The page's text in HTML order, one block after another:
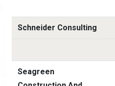
Schneider Consulting
Seagreen